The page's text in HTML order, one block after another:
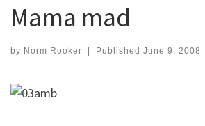
Mama mad
by Norm Rooker | Published June 9, 2008